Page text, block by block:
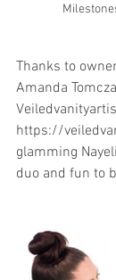
Thanks to
Amanda
https://
glamming
duo and fun to